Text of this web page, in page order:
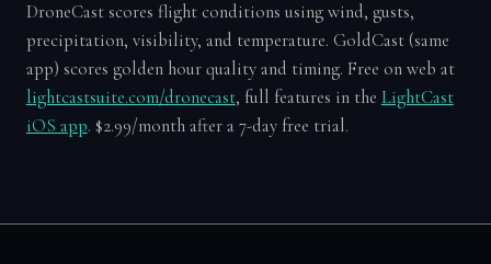
DroneCast scores flight conditions using wind, gusts,
precipitation, visibility, and temperature. GoldCast (same
app) scores golden hour quality and timing. Free on web at
lightcastsuite.com/dronecast, full features in the LightCast
iOS app. $2.99/month after a 7-day free trial.